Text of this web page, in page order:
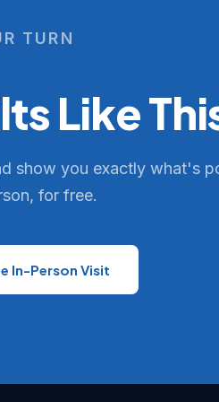
TURN
Like
show you exactly what's
for free.
In-Person Visit